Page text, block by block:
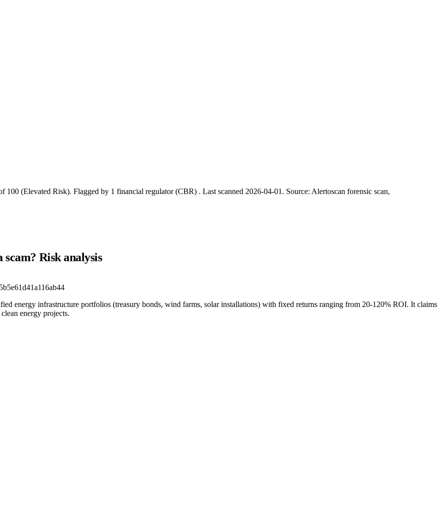
100 (Elevated Risk). Flagged by 1 financial regulator(CBR) . Last scanned 2026-04-01. Source: Alertoscan forensic scan,
Risk analysis
energy infrastructure portfolios (treasury bonds, wind farms, solar installations) with fixed returns ranging from 20-120% ROI. It claims
energy projects.